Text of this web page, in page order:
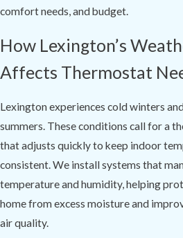
comfort needs, and budget.
How Lexington’s
Affects Thermostat
Lexington experiences cold winters
summers. These conditions call for a
that adjusts quickly to keep indoor
consistent. We install systems that
temperature and humidity, helping
home from excess moisture and
air quality.